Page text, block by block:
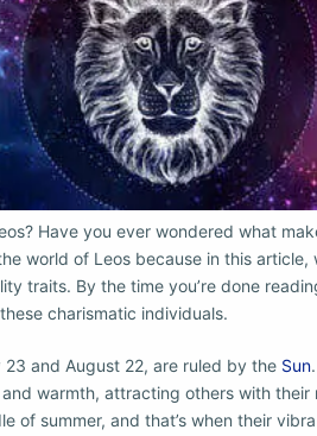
Have you ever wondered what
world of Leos because in this article,
traits. By the time you’re done
charismatic individuals.
and August 22, are ruled by the Sun
warmth, attracting others with their
of summer, and that’s when their